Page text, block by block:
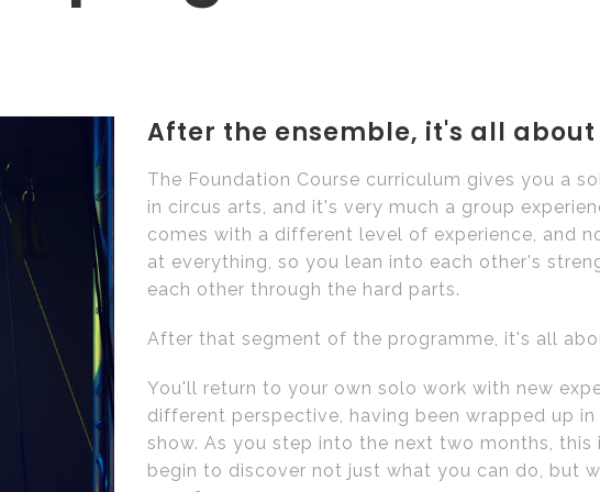
After the ensemble, it's all about
The Foundation Course curriculum gives you a
in circus arts, and it's very much a group
comes with a different level of experience, and
at everything, so you lean into each other's
each other through the hard parts.
After that segment of the programme, it's all
You'll return to your own solo work with new
different perspective, having been wrapped up
show. As you step into the next two months, this
begin to discover not just what you can do, but